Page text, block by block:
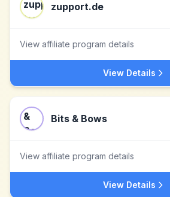
zupport.de
View affiliate program details
View Details
Bits & Bows
View affiliate program details
View Details